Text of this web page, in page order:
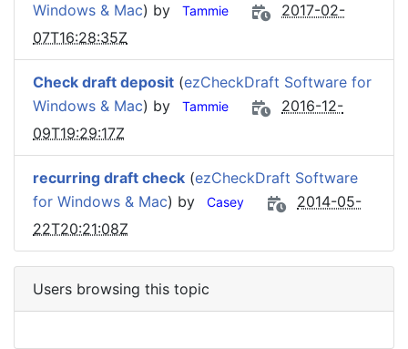
Windows & Mac) by Tammie
2017-02-
07T16:28:35Z
Check draft deposit (ezCheckDraft Software for
Windows & Mac) by Tammie
2016-12-
09T19:29:17Z
recurring draft check (ezCheckDraft Software
for Windows & Mac) by Casey
2014-05-
22T20:21:08Z
Users browsing this topic